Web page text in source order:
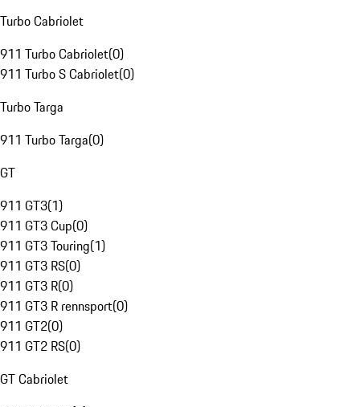
Turbo Cabriolet
911 Turbo Cabriolet(0)
911 Turbo S Cabriolet(0)
Turbo Targa
911 Turbo Targa(0)
GT
911 GT3(1)
911 GT3 Cup(0)
911 GT3 Touring(1)
911 GT3 RS(0)
911 GT3 R(0)
911 GT3 R rennsport(0)
911 GT2(0)
911 GT2 RS(0)
GT Cabriolet